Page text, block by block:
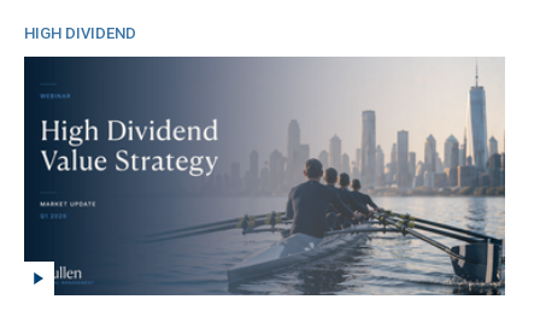
HIGH DIVIDEND